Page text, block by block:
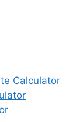
Calculator